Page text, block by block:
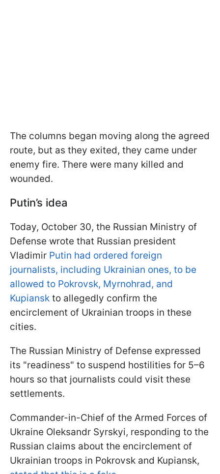
The columns began moving along the agreed
route, but as they exited, they came under
enemy fire. There were many killed and
wounded.
Putin’s idea
Today, October 30, the Russian Ministry of
Defense wrote that Russian president
Vladimir Putin had ordered foreign
journalists, including Ukrainian ones, to be
allowed to Pokrovsk, Myrnohrad, and
Kupiansk to allegedly confirm the
encirclement of Ukrainian troops in these
cities.
The Russian Ministry of Defense expressed
its "readiness" to suspend hostilities for 5–6
hours so that journalists could visit these
settlements.
Commander-in-Chief of the Armed Forces of
Ukraine Oleksandr Syrskyi, responding to the
Russian claims about the encirclement of
Ukrainian troops in Pokrovsk and Kupiansk,